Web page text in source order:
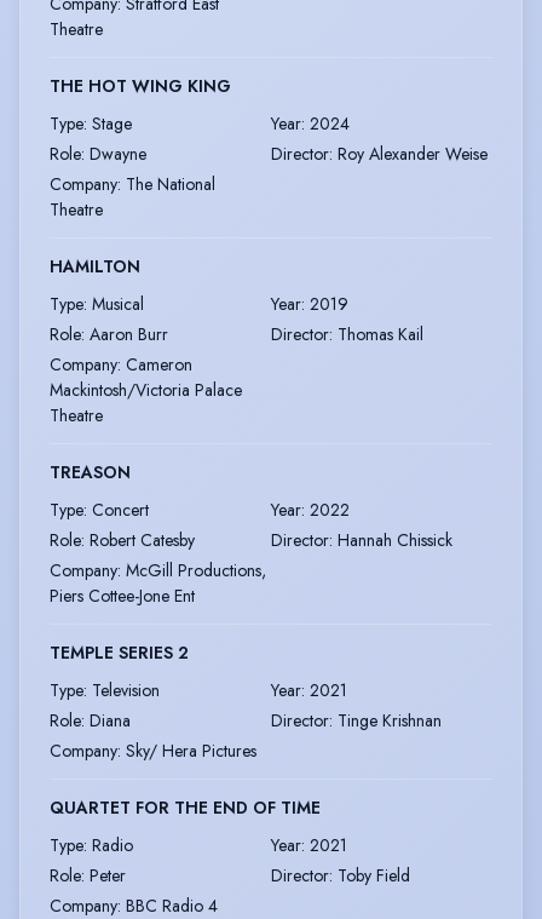
Theatre
THE HOT WING KING
Type: Stage Year: 2024
Role: Dwayne Director: Roy Alexander Weise
Company: The National
Theatre
HAMILTON
Type: Musical Year: 2019
Role: Aaron Burr Director: Thomas Kail
Company: Cameron
Mackintosh/Victoria Palace
Theatre
TREASON
Type: Concert Year: 2022
Role: Robert Catesby Director: Hannah Chissick
Company: McGill Productions,
Piers Cottee-Jone Ent
TEMPLE SERIES 2
Type: Television Year: 2021
Role: Diana Director: Tinge Krishnan
Company: Sky/ Hera Pictures
QUARTET FOR THE END OF TIME
Type: Radio Year: 2021
Role: Peter Director: Toby Field
Company: BBC Radio 4